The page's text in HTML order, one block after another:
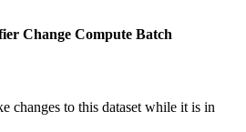
Change Compute Batch
changes to this dataset while it is in